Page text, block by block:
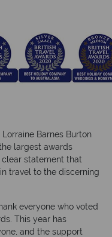
Barnes Burton
largest awards
statement that
travel to the discerning
everyone who voted
This year has
and the support